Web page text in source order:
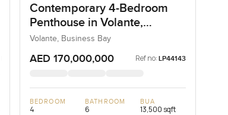
Contemporary 4-Bedroom
Penthouse in Volante,
Business Bay, Dubai
Volante, Business Bay
AED 170,000,000 Ref no: LP44143
BEDROOM
4
BATHROOM
6
BUA
13,500 sqft